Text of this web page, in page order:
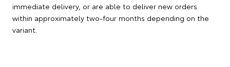
immediate delivery, or are able to deliver new orders
within approximately two-four months depending on the
variant.